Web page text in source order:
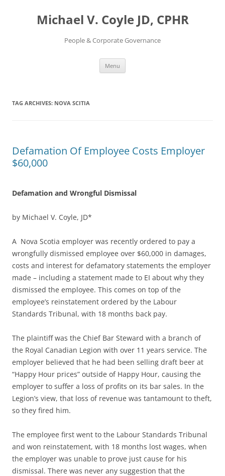
Michael V. Coyle JD, CPHR
People & Corporate Governance
Menu
TAG ARCHIVES: NOVA SCITIA
Defamation Of Employee Costs Employer
$60,000
Defamation and Wrongful Dismissal
by Michael V. Coyle, JD*
A Nova Scotia employer was recently ordered to pay a
wrongfully dismissed employee over $60,000 in damages,
costs and interest for defamatory statements the employer
made – including a statement made to EI about why they
dismissed the employee. This comes on top of the
employee’s reinstatement ordered by the Labour
Standards Tribunal, with 18 months back pay.
The plaintiff was the Chief Bar Steward with a branch of
the Royal Canadian Legion with over 11 years service. The
employer believed that he had been selling draft beer at
“Happy Hour prices” outside of Happy Hour, causing the
employer to suffer a loss of profits on its bar sales. In the
Legion’s view, that loss of revenue was tantamount to theft,
so they fired him.
The employee first went to the Labour Standards Tribunal
and won reinstatement, with 18 months lost wages, when
the employer was unable to prove just cause for his
dismissal. There was never any suggestion that the